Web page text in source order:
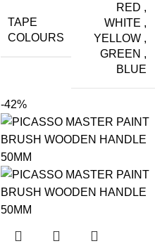
TAPE
COLOURS
RED ,
WHITE ,
YELLOW ,
GREEN ,
BLUE
-42%